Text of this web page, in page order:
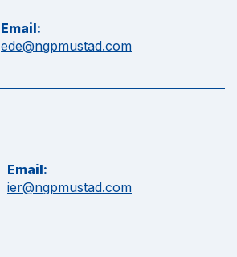
Email:
ede@ngpmustad.com
Email:
ier@ngpmustad.com